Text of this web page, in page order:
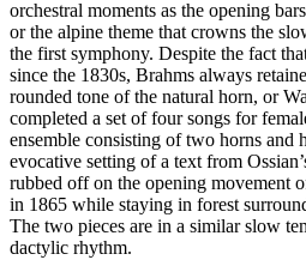
orchestral moments as the opening
or the alpine theme that crowns the
the first symphony. Despite the fact
since the 1830s, Brahms always
rounded tone of the natural horn, or
completed a set of four songs for
ensemble consisting of two horns and
evocative setting of a text from
rubbed off on the opening movement
in 1865 while staying in forest
The two pieces are in a similar slow
dactylic rhythm.